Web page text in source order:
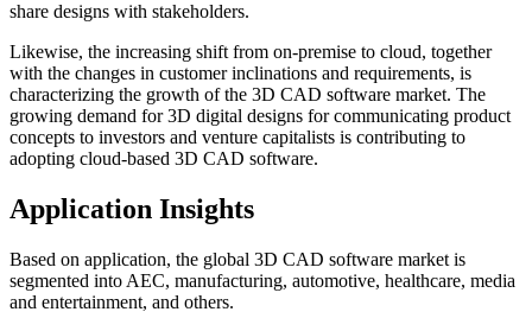
share designs with stakeholders.
Likewise, the increasing shift from on-premise to cloud, together
with the changes in customer inclinations and requirements, is
characterizing the growth of the 3D CAD software market. The
growing demand for 3D digital designs for communicating product
concepts to investors and venture capitalists is contributing to
adopting cloud-based 3D CAD software.
Application Insights
Based on application, the global 3D CAD software market is
segmented into AEC, manufacturing, automotive, healthcare, media
and entertainment, and others.